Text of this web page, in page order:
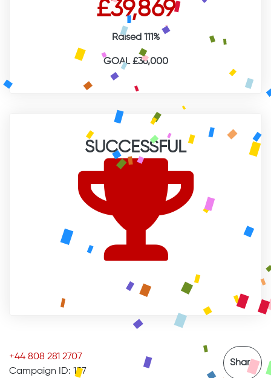
£39,869
Raised 111%
GOAL £36,000
SUCCESSFUL
+44 808 281 2707
Campaign ID: 157
Share